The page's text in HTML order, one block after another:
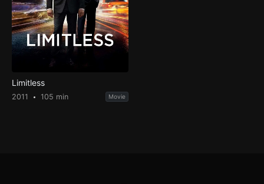
Limitless
2011 105 min Movie